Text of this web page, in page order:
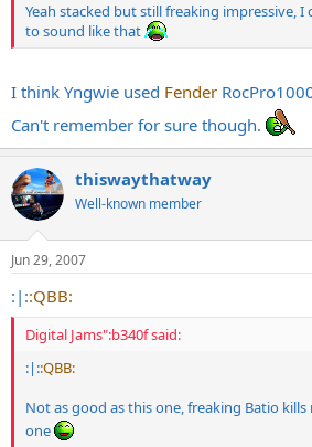
Yeah stacked but still freaking impressive,
to sound like that
I think Yngwie used Fender
Can't remember for sure though.
thiswaythatway
Well-known member
Jun 29, 2007
:|::QBB:
Digital Jams":b340f said:
:|::QBB:
Not as good as this one, freaking Batio
one